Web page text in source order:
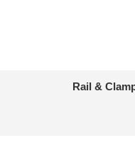
Rail &